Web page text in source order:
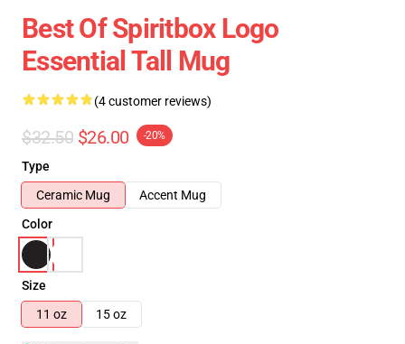
Best Of Spiritbox Logo
Essential Tall Mug
(4 customer reviews)
$32.50 $26.00 -20%
Type
Ceramic Mug
Accent Mug
Color
Size
11 oz
15 oz